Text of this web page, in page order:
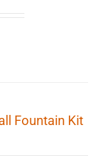
Fountain Kit